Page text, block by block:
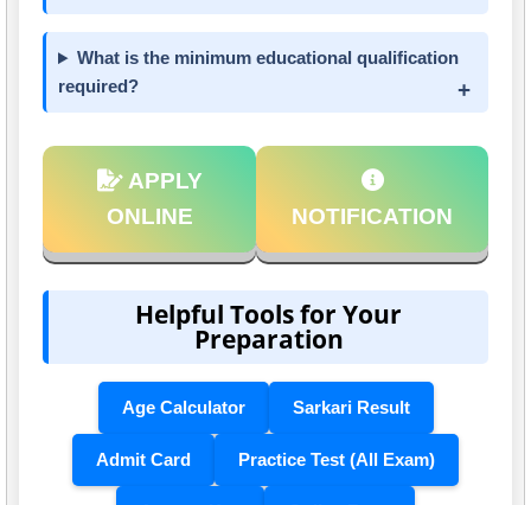
What is the minimum educational qualification
required?
APPLY
ONLINE
NOTIFICATION
Helpful Tools for Your
Preparation
Age Calculator Sarkari Result
Admit Card Practice Test (All Exam)